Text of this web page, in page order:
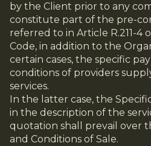
by the Client prior to any
constitute part of the pre-
referred to in Article R.211-4
Code, in addition to the
certain cases, the specific
conditions of providers
services.
In the latter case, the
in the description of the
quotation shall prevail over
and Conditions of Sale.